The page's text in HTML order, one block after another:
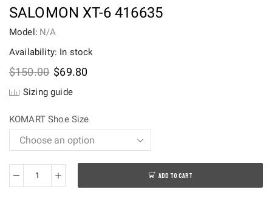
SALOMON XT-6 416635
Model: N/A
Availability: In stock
$150.00 Original
was:
$69.80Current
Sizing guide
KOMART Shoe Size
Salomon
ADD TO CART